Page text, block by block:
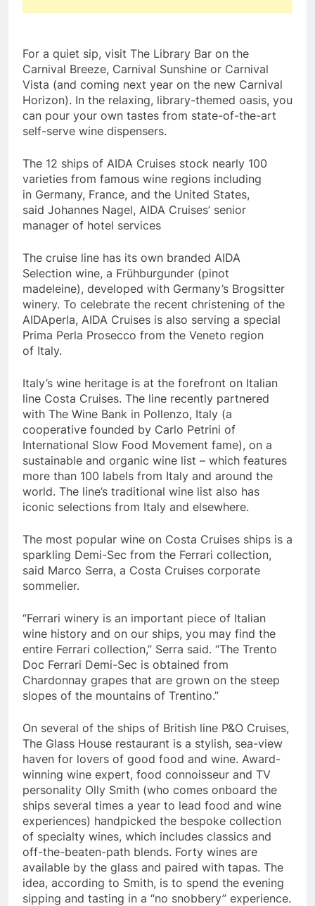
For a quiet sip, visit The Library Bar on the
Carnival Breeze, Carnival Sunshine or Carnival
Vista (and coming next year on the new Carnival
Horizon). In the relaxing, library-themed oasis, you
can pour your own tastes from state-of-the-art
self-serve wine dispensers.
The 12 ships of AIDA Cruises stock nearly 100
varieties from famous wine regions including
in Germany, France, and the United States,
said Johannes Nagel, AIDA Cruises’ senior
manager of hotel services
The cruise line has its own branded AIDA
Selection wine, a Frühburgunder (pinot
madeleine), developed with Germany’s Brogsitter
winery. To celebrate the recent christening of the
AIDAperla, AIDA Cruises is also serving a special
Prima Perla Prosecco from the Veneto region
of Italy.
Italy’s wine heritage is at the forefront on Italian
line Costa Cruises. The line recently partnered
with The Wine Bank in Pollenzo, Italy (a
cooperative founded by Carlo Petrini of
International Slow Food Movement fame), on a
sustainable and organic wine list – which features
more than 100 labels from Italy and around the
world. The line’s traditional wine list also has
iconic selections from Italy and elsewhere.
The most popular wine on Costa Cruises ships is a
sparkling Demi-Sec from the Ferrari collection,
said Marco Serra, a Costa Cruises corporate
sommelier.
“Ferrari winery is an important piece of Italian
wine history and on our ships, you may find the
entire Ferrari collection,” Serra said. “The Trento
Doc Ferrari Demi-Sec is obtained from
Chardonnay grapes that are grown on the steep
slopes of the mountains of Trentino.”
On several of the ships of British line P&O Cruises,
The Glass House restaurant is a stylish, sea-view
haven for lovers of good food and wine. Award-
winning wine expert, food connoisseur and TV
personality Olly Smith (who comes onboard the
ships several times a year to lead food and wine
experiences) handpicked the bespoke collection
of specialty wines, which includes classics and
off-the-beaten-path blends. Forty wines are
available by the glass and paired with tapas. The
idea, according to Smith, is to spend the evening
sipping and tasting in a “no snobbery” experience.